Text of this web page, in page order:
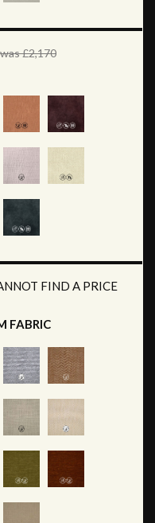
was £2,170
FIND A PRICE
FABRIC